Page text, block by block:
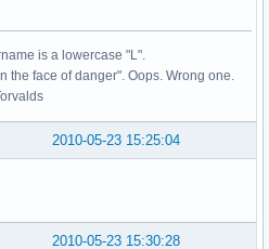
is a lowercase "L".
the face of danger". Oops. Wrong one.
2010-05-23 15:25:04
2010-05-23 15:30:28